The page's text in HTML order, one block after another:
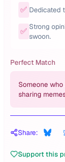
✅ Dedicated
✅ Strong
swoon.
Perfect Match
Someone
sharing
Share:
Support this